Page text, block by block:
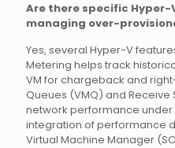
Are there specific
managing over-
Yes, several Hyper-V
Metering helps track
VM for chargeback and
Queues (VMQ) and Receive
network performance under
integration of performance
Virtual Machine Manager